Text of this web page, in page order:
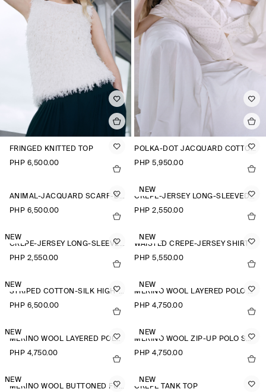
FRINGED KNITTED TOP
PHP 6,500.00
POLKA-DOT JACQUARD COTTON SHIRT
PHP 5,950.00
ANIMAL-JACQUARD SCARF-DETAIL BLOUSE
PHP 6,500.00
NEW
CREPE-JERSEY LONG-SLEEVED T-SHIRT
PHP 2,550.00
NEW
CREPE-JERSEY LONG-SLEEVED T-SHIRT
PHP 2,550.00
NEW
WAISTED CREPE-JERSEY SHIRT
PHP 5,550.00
NEW
STRIPED COTTON-SILK HIGH-COLLAR SHIRT
PHP 6,500.00
NEW
MERINO WOOL LAYERED POLO SHIRT
PHP 4,750.00
NEW
MERINO WOOL LAYERED POLO SHIRT
PHP 4,750.00
NEW
MERINO WOOL ZIP-UP POLO SHIRT
PHP 4,750.00
NEW
MERINO WOOL BUTTONED FUNNEL-NECK TOP
NEW
CREPE TANK TOP